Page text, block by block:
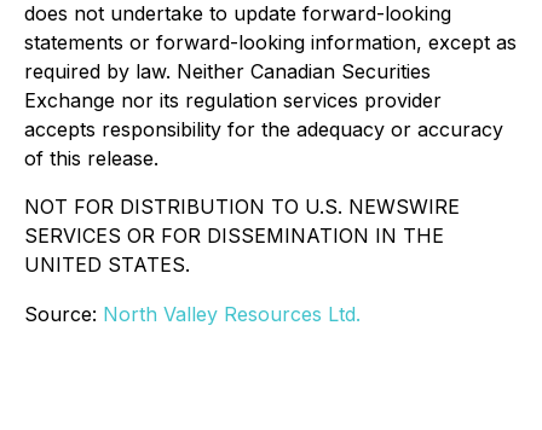
does not undertake to update forward-looking
statements or forward-looking information, except as
required by law. Neither Canadian Securities
Exchange nor its regulation services provider
accepts responsibility for the adequacy or accuracy
of this release.
NOT FOR DISTRIBUTION TO U.S. NEWSWIRE
SERVICES OR FOR DISSEMINATION IN THE
UNITED STATES.
Source: North Valley Resources Ltd.